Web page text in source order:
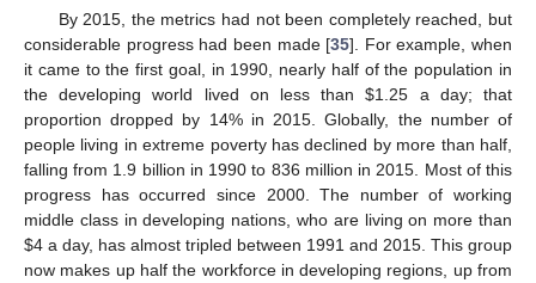
By 2015, the metrics had not been completely reached, but
considerable progress had been made [35]. For example, when
it came to the first goal, in 1990, nearly half of the population in
the developing world lived on less than$1.25 a day; that
proportion dropped by 14% in 2015. Globally, the number of
people living in extreme poverty has declined by more than half,
falling from 1.9 billion in 1990 to 836 million in 2015. Most of this
progress has occurred since 2000. The number of working
middle class in developing nations, who are living on more than
$4 a day, has almost tripled between 1991 and 2015. This group
now makes up half the workforce in developing regions, up from